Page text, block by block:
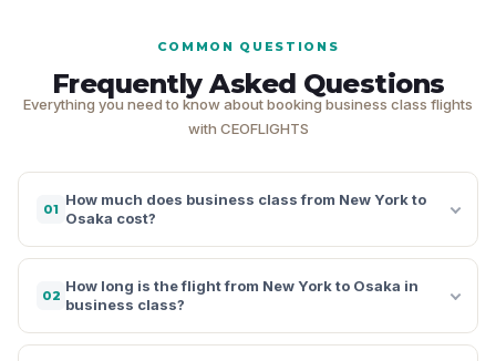
COMMON QUESTIONS
Frequently Asked Questions
Everything you need to know about booking business class flights
with CEOFLIGHTS
01
How much does business class from New York to
Osaka cost?
02
How long is the flight from New York to Osaka in
business class?